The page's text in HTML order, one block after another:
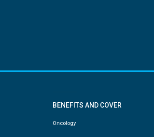
BENEFITS AND COVER
Oncology